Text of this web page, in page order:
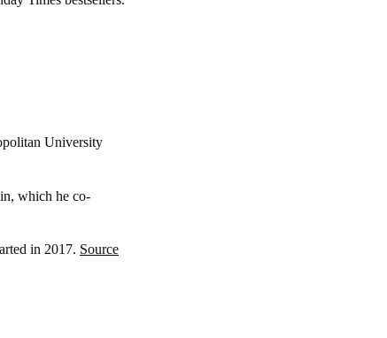
University
which he co-
in 2017. Source